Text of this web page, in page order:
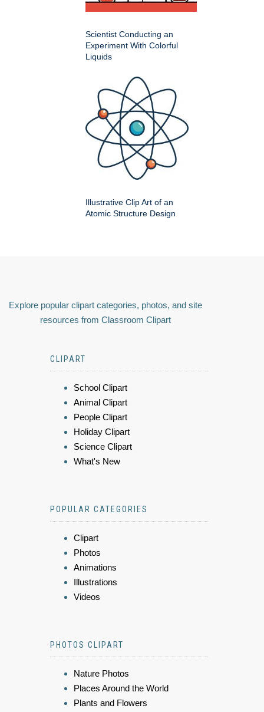
Scientist Conducting an
Experiment With Colorful
Liquids
Illustrative Clip Art of an
Atomic Structure Design
Explore popular clipart categories, photos, and site
resources from Classroom Clipart
CLIPART
School Clipart
Animal Clipart
People Clipart
Holiday Clipart
Science Clipart
What's New
POPULAR CATEGORIES
Clipart
Photos
Animations
Illustrations
Videos
PHOTOS CLIPART
Nature Photos
Places Around the World
Plants and Flowers